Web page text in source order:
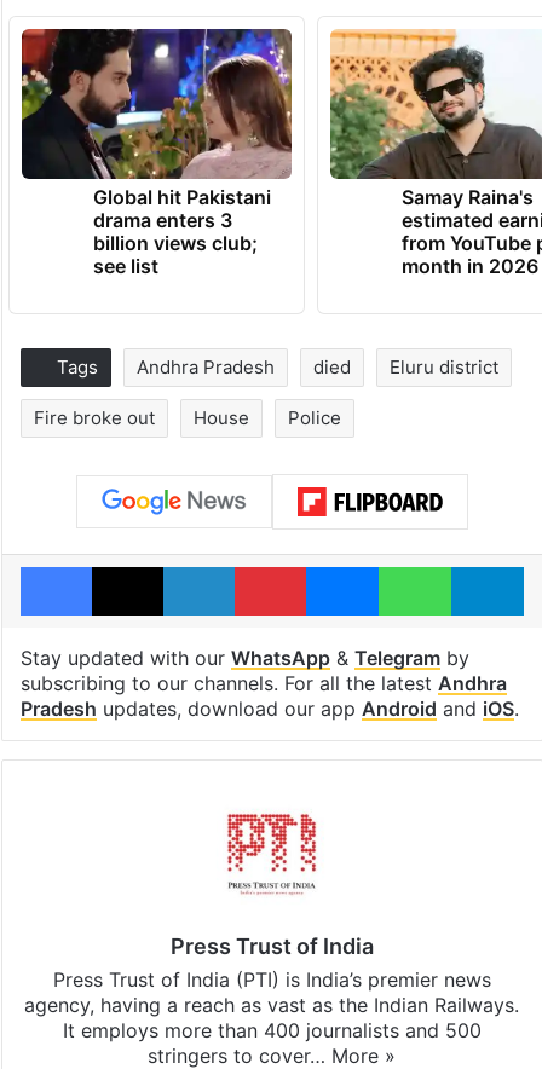
Global hit Pakistani
drama enters 3
billion views club;
see list
Samay Raina's
estimated
from YouTube
month in 2026
Tags Andhra Pradesh died Eluru district
Fire broke out House Police
Facebook
X LinkedInPinterestMessenger
Stay updated with our WhatsApp& Telegramby
subscribing to our channels. For all the latest Andhra
Pradesh updates, download our app Android and iOS.
Press Trust of India
Press Trust of India (PTI) is India’s premier news
agency, having a reach as vast as the Indian Railways.
It employs more than 400 journalists and 500
stringers to cover… More »